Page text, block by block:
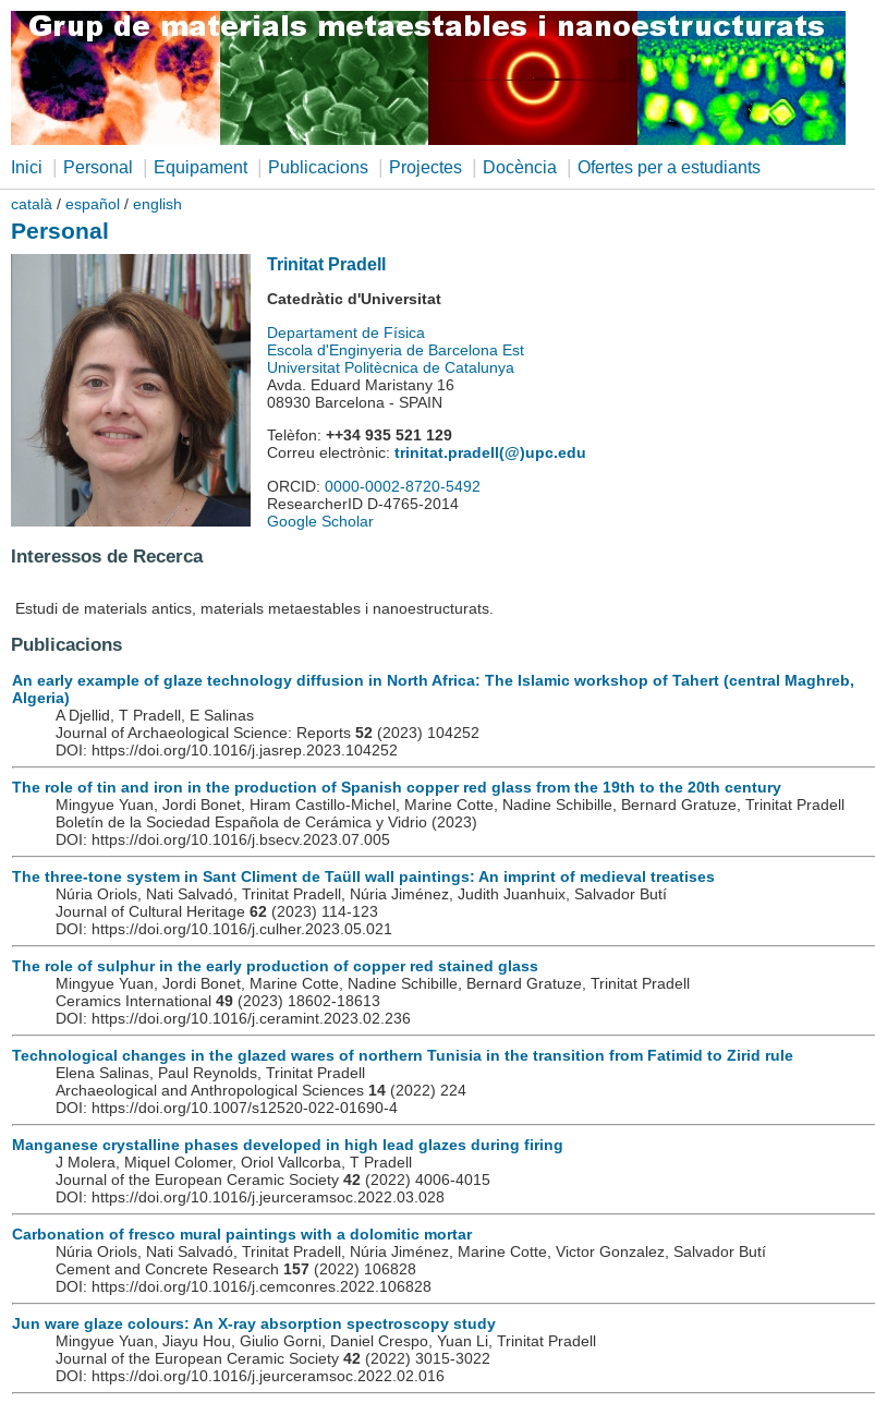
Inici Personal Equipament Publicacions Projectes Docència Ofertes per a estudiants
català / español / english
Personal
Trinitat Pradell
Catedràtic d'Universitat
Departament de Física
Escola d'Enginyeria de Barcelona Est
Universitat Politècnica de Catalunya
Avda. Eduard Maristany 16
08930 Barcelona - SPAIN
Telèfon: ++34 935 521 129
Correu electrònic: trinitat.pradell(@)upc.edu
ORCID: 0000-0002-8720-5492
ResearcherID D-4765-2014
Google Scholar
Interessos de Recerca
Estudi de materials antics, materials metaestables i nanoestructurats.
Publicacions
An early example of glaze technology diffusion in North Africa: The Islamic workshop of Tahert (central Maghreb,
Algeria)
A Djellid, T Pradell, E Salinas
Journal of Archaeological Science: Reports 52 (2023) 104252
DOI: https://doi.org/10.1016/j.jasrep.2023.104252
The role of tin and iron in the production of Spanish copper red glass from the 19th to the 20th century
Mingyue Yuan, Jordi Bonet, Hiram Castillo-Michel, Marine Cotte, Nadine Schibille, Bernard Gratuze, Trinitat Pradell
Boletín de la Sociedad Española de Cerámica y Vidrio (2023)
DOI: https://doi.org/10.1016/j.bsecv.2023.07.005
The three-tone system in Sant Climent de Taüll wall paintings: An imprint of medieval treatises
Núria Oriols, Nati Salvadó, Trinitat Pradell, Núria Jiménez, Judith Juanhuix, Salvador Butí
Journal of Cultural Heritage 62 (2023) 114-123
DOI: https://doi.org/10.1016/j.culher.2023.05.021
The role of sulphur in the early production of copper red stained glass
Mingyue Yuan, Jordi Bonet, Marine Cotte, Nadine Schibille, Bernard Gratuze, Trinitat Pradell
Ceramics International 49 (2023) 18602-18613
DOI: https://doi.org/10.1016/j.ceramint.2023.02.236
Technological changes in the glazed wares of northern Tunisia in the transition from Fatimid to Zirid rule
Elena Salinas, Paul Reynolds, Trinitat Pradell
Archaeological and Anthropological Sciences 14 (2022) 224
DOI: https://doi.org/10.1007/s12520-022-01690-4
Manganese crystalline phases developed in high lead glazes during firing
J Molera, Miquel Colomer, Oriol Vallcorba, T Pradell
Journal of the European Ceramic Society 42 (2022) 4006-4015
DOI: https://doi.org/10.1016/j.jeurceramsoc.2022.03.028
Carbonation of fresco mural paintings with a dolomitic mortar
Núria Oriols, Nati Salvadó, Trinitat Pradell, Núria Jiménez, Marine Cotte, Victor Gonzalez, Salvador Butí
Cement and Concrete Research 157 (2022) 106828
DOI: https://doi.org/10.1016/j.cemconres.2022.106828
Jun ware glaze colours: An X-ray absorption spectroscopy study
Mingyue Yuan, Jiayu Hou, Giulio Gorni, Daniel Crespo, Yuan Li, Trinitat Pradell
Journal of the European Ceramic Society 42 (2022) 3015-3022
DOI: https://doi.org/10.1016/j.jeurceramsoc.2022.02.016